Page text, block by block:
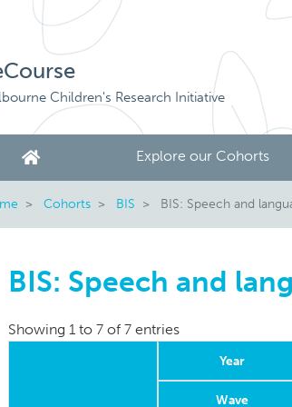
Children's Research Initiative
Explore our Cohorts
Cohorts BIS BIS: Speech and
BIS: Speech and
Showing 1 to 7 of 7 entries
Year
Wave